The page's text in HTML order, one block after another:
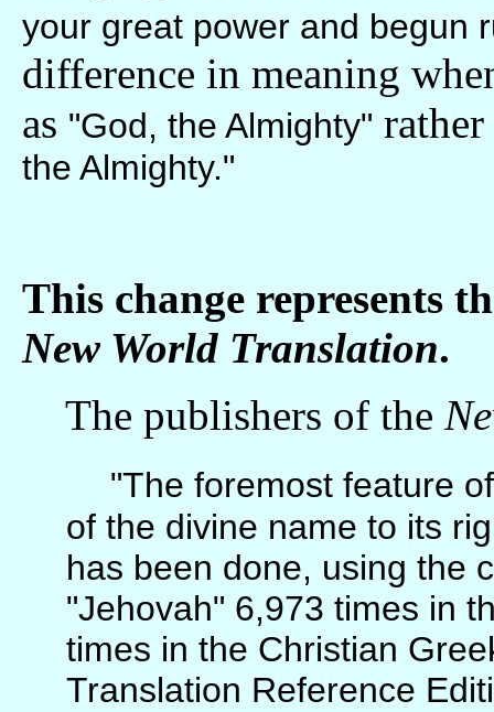
your great power and begun
difference in meaning
as "God, the Almighty"
the Almighty."
This change represents
New World Translation.
The publishers of the
"The foremost feature
of the divine name to its
has been done, using the
"Jehovah" 6,973 times in
times in the Christian
Translation Reference